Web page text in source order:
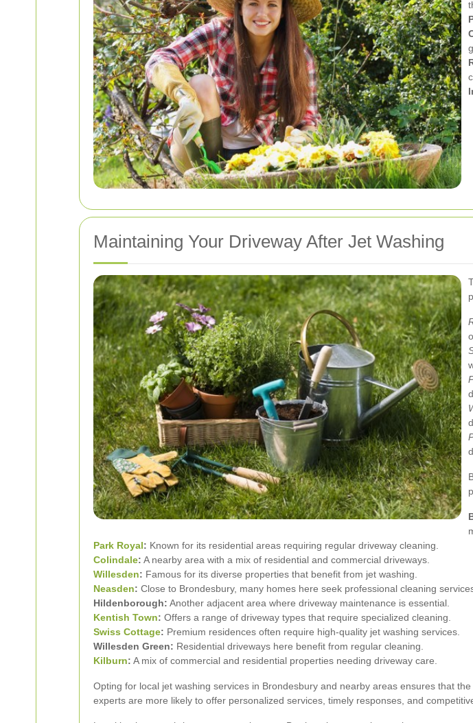
Maintaining Your Driveway After Jet Washing
Park Royal: Known for its residential areas requiring regular driveway cleaning.
Colindale: A nearby area with a mix of residential and commercial driveways.
Willesden: Famous for its diverse properties that benefit from jet washing.
Neasden: Close to Brondesbury, many homes here seek professional cleaning
Hildenborough: Another adjacent area where driveway maintenance is essential.
Kentish Town: Offers a range of driveway types that require specialized cleaning.
Swiss Cottage: Premium residences often require high-quality jet washing services.
Willesden Green: Residential driveways here benefit from regular cleaning.
Kilburn: A mix of commercial and residential properties needing driveway care.
Opting for local jet washing services in Brondesbury and nearby areas ensures that
experts are more likely to offer personalized services, timely responses, and